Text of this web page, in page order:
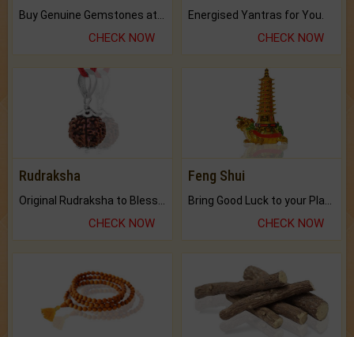
CHECK NOW
Energised Yantras for You.
CHECK NOW
Rudraksha
CHECK NOW
Feng Shui
CHECK NOW